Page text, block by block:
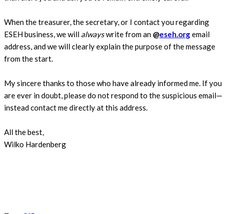
When the treasurer, the secretary, or I contact you regarding
ESEH business, we will alwayswrite from an @eseh.orgemail
address, and we will clearly explain the purpose of the message
from the start.
My sincere thanks to those who have already informed me. If you
are ever in doubt, please do not respond to the suspicious email—
instead contact me directly at this address.
All the best,
Wilko Hardenberg